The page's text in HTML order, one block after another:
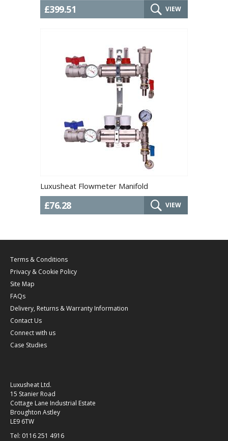
£399.51 VIEW
Luxusheat Flowmeter Manifold
£76.28 VIEW
Terms & Conditions
Privacy & Cookie Policy
Site Map
FAQs
Delivery, Returns & Warranty Information
Contact Us
Connect with us
Case Studies
Luxusheat Ltd.
15 Stanier Road
Cottage Lane Industrial Estate
Broughton Astley
LE9 6TW
Tel: 0116 251 4916